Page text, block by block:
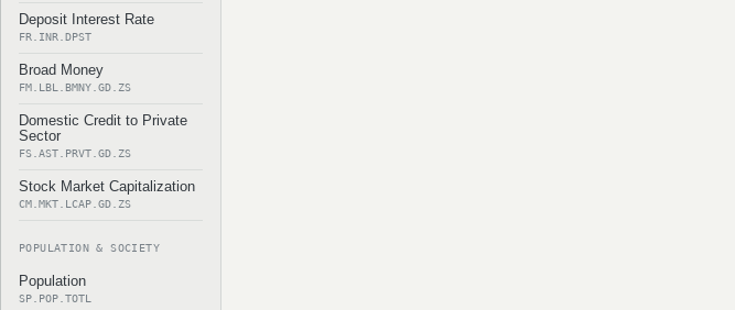
Deposit Interest Rate
FR.INR.DPST
Broad Money
FM.LBL.BMNY.GD.ZS
Domestic Credit to Private
Sector
FS.AST.PRVT.GD.ZS
Stock Market Capitalization
CM.MKT.LCAP.GD.ZS
POPULATION & SOCIETY
Population
SP.POP.TOTL